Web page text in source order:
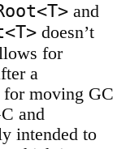
and
doesn’t
for
a
moving GC
and
intended to